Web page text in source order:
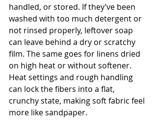
handled, or stored. If they’ve been
washed with too much detergent or
not rinsed properly, leftover soap
can leave behind a dry or scratchy
film. The same goes for linens dried
on high heat or without softener.
Heat settings and rough handling
can lock the fibers into a flat,
crunchy state, making soft fabric feel
more like sandpaper.